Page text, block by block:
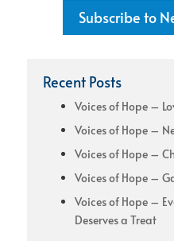
Subscribe to
Recent Posts
Voices of Hope –
Voices of Hope –
Voices of Hope –
Voices of Hope –
Voices of Hope –
Deserves a Treat